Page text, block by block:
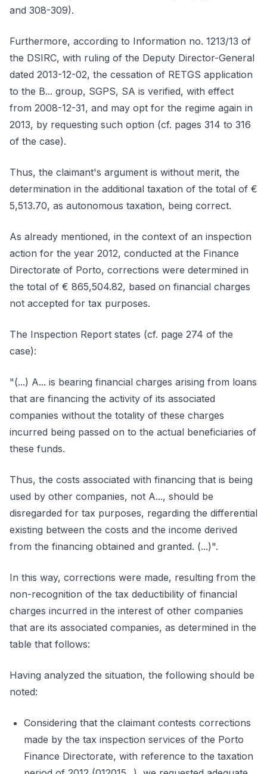
and 308-309).
Furthermore, according to Information no. 1213/13 of
the DSIRC, with ruling of the Deputy Director-General
dated 2013-12-02, the cessation of RETGS application
to the B... group, SGPS, SA is verified, with effect
from 2008-12-31, and may opt for the regime again in
2013, by requesting such option (cf. pages 314 to 316
of the case).
Thus, the claimant's argument is without merit, the
determination in the additional taxation of the total of €
5,513.70, as autonomous taxation, being correct.
As already mentioned, in the context of an inspection
action for the year 2012, conducted at the Finance
Directorate of Porto, corrections were determined in
the total of € 865,504.82, based on financial charges
not accepted for tax purposes.
The Inspection Report states (cf. page 274 of the
case):
"(...) A... is bearing financial charges arising from loans
that are financing the activity of its associated
companies without the totality of these charges
incurred being passed on to the actual beneficiaries of
these funds.
Thus, the costs associated with financing that is being
used by other companies, not A..., should be
disregarded for tax purposes, regarding the differential
existing between the costs and the income derived
from the financing obtained and granted. (...)".
In this way, corrections were made, resulting from the
non-recognition of the tax deductibility of financial
charges incurred in the interest of other companies
that are its associated companies, as determined in the
table that follows:
Having analyzed the situation, the following should be
noted:
Considering that the claimant contests corrections
made by the tax inspection services of the Porto
Finance Directorate, with reference to the taxation